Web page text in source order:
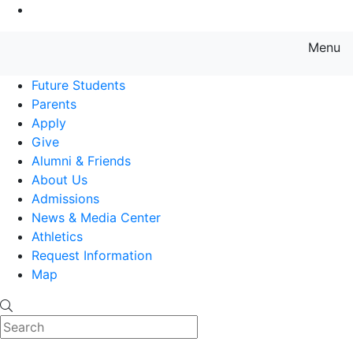
Menu
Future Students
Parents
Apply
Give
Alumni & Friends
About Us
Admissions
News & Media Center
Athletics
Request Information
Map
Search